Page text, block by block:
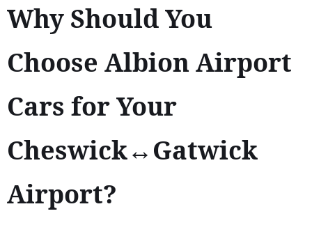
Why Should You
Choose Albion Airport
Cars for Your
Cheswick↔Gatwick
Airport?